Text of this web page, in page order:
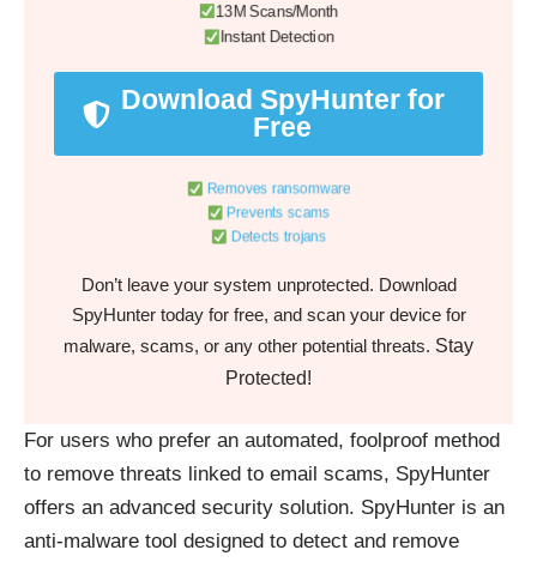
13M Scans/Month
Instant Detection
Download SpyHunter for
Free
Removes ransomware
Prevents scams
Detects trojans
Don’t leave your system unprotected. Download
SpyHunter today for free, and scan your device for
malware, scams, or any other potential threats. Stay
Protected!
For users who prefer an automated, foolproof method
to remove threats linked to email scams, SpyHunter
offers an advanced security solution. SpyHunter is an
anti-malware tool designed to detect and remove